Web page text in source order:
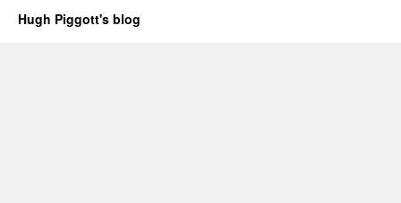
Hugh Piggott's blog